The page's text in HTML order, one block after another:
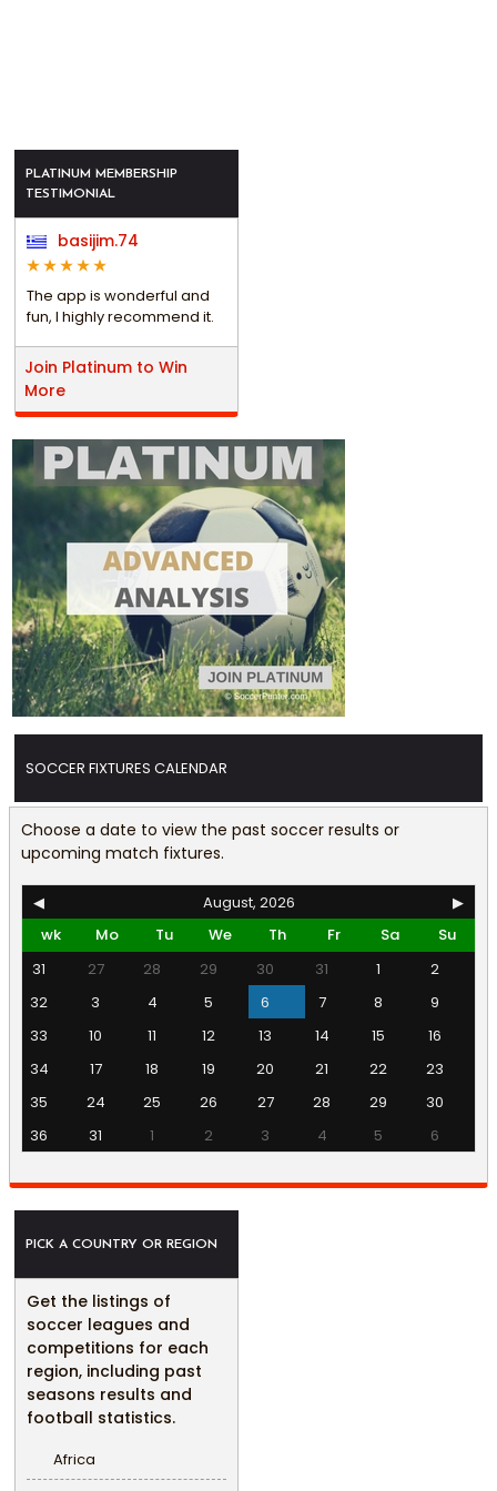
PLATINUM MEMBERSHIP
TESTIMONIAL
basijim.74
The app is wonderful and
fun, I highly recommend it.
Join Platinum to Win
More
SOCCER FIXTURES CALENDAR
Choose a date to view the past soccer results or
upcoming match fixtures.
◀ August, 2026
▶
wk
Mo Tu We Th Fr Sa
Su
31
27 28 29 30 31 1
2
32
3 4 5 6 7 8
9
33
10 11 12 13 14 15
16
34
17 18 19 20 21 22
23
35
24 25 26 27 28 29
30
36
31 1 2 3 4 5 6
PICK A COUNTRY OR REGION
Get the listings of
soccer leagues and
competitions for each
region, including past
seasons results and
football statistics.
Africa